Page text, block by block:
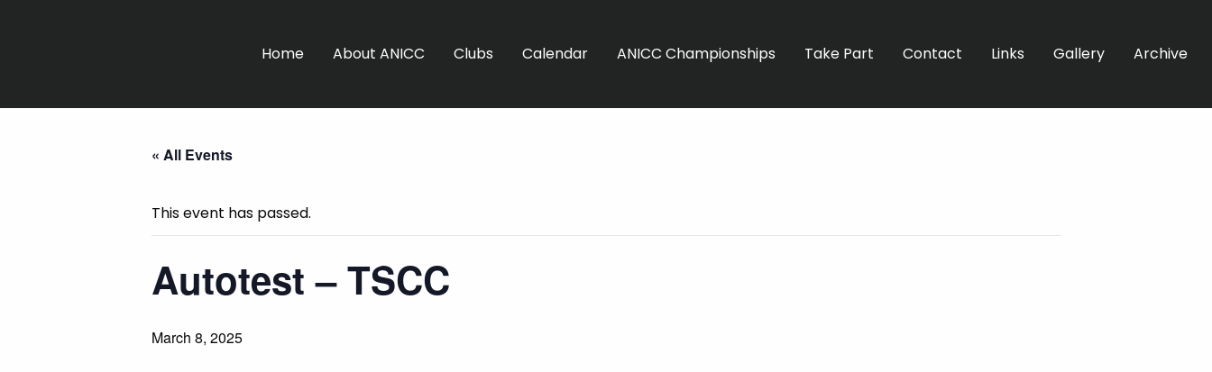
Home About ANICC Clubs Calendar ANICC Championships Take Part Contact Links Gallery Archive
« All Events
This event has passed.
Autotest – TSCC
March 8, 2025